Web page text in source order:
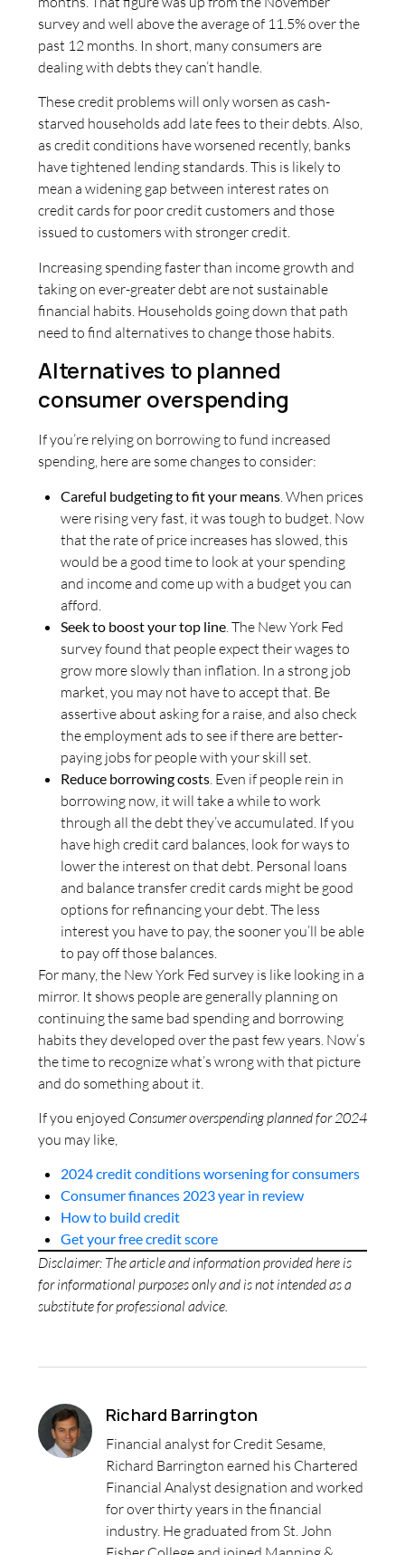
survey and well above the average of 11.5% over the
past 12 months. In short, many consumers are
dealing with debts they can’t handle.
These credit problems will only worsen as cash-
starved households add late fees to their debts. Also,
as credit conditions have worsened recently, banks
have tightened lending standards. This is likely to
mean a widening gap between interest rates on
credit cards for poor credit customers and those
issued to customers with stronger credit.
Increasing spending faster than income growth and
taking on ever-greater debt are not sustainable
financial habits. Households going down that path
need to find alternatives to change those habits.
Alternatives to planned
consumer overspending
If you’re relying on borrowing to fund increased
spending, here are some changes to consider:
Careful budgeting to fit your means . When prices
were rising very fast, it was tough to budget. Now
that the rate of price increases has slowed, this
would be a good time to look at your spending
and income and come up with a budget you can
afford.
Seek to boost your top line . The New York Fed
survey found that people expect their wages to
grow more slowly than inflation. In a strong job
market, you may not have to accept that. Be
assertive about asking for a raise, and also check
the employment ads to see if there are better-
paying jobs for people with your skill set.
Reduce borrowing costs . Even if people rein in
borrowing now, it will take a while to work
through all the debt they’ve accumulated. If you
have high credit card balances, look for ways to
lower the interest on that debt. Personal loans
and balance transfer credit cards might be good
options for refinancing your debt. The less
interest you have to pay, the sooner you’ll be able
to pay off those balances.
For many, the New York Fed survey is like looking in a
mirror. It shows people are generally planning on
continuing the same bad spending and borrowing
habits they developed over the past few years. Now’s
the time to recognize what’s wrong with that picture
and do something about it.
If you enjoyed Consumer overspending planned for 2024
you may like,
2024 credit conditions worsening for consumers
Consumer finances 2023 year in review
How to build credit
Get your free credit score
Disclaimer: The article and information provided here is
for informational purposes only and is not intended as a
substitute for professional advice.
Richard Barrington
Financial analyst for Credit Sesame,
Richard Barrington earned his Chartered
Financial Analyst designation and worked
for over thirty years in the financial
industry. He graduated from St. John